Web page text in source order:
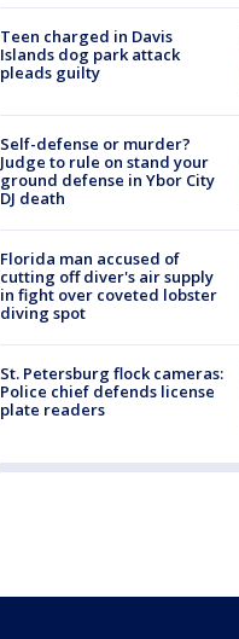
Teen charged in Davis
Islands dog park attack
pleads guilty
Self-defense or murder?
Judge to rule on stand your
ground defense in Ybor City
DJ death
Florida man accused of
cutting off diver's air supply
in fight over coveted lobster
diving spot
St. Petersburg flock cameras:
Police chief defends license
plate readers